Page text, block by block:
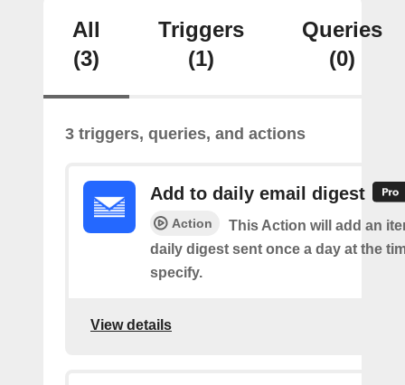
All
(3)
Triggers
(1)
Queries
(0)
3 triggers, queries, and actions
Add to daily email digest
Action
This Action will add an
daily digest sent once a day at the
specify.
View details